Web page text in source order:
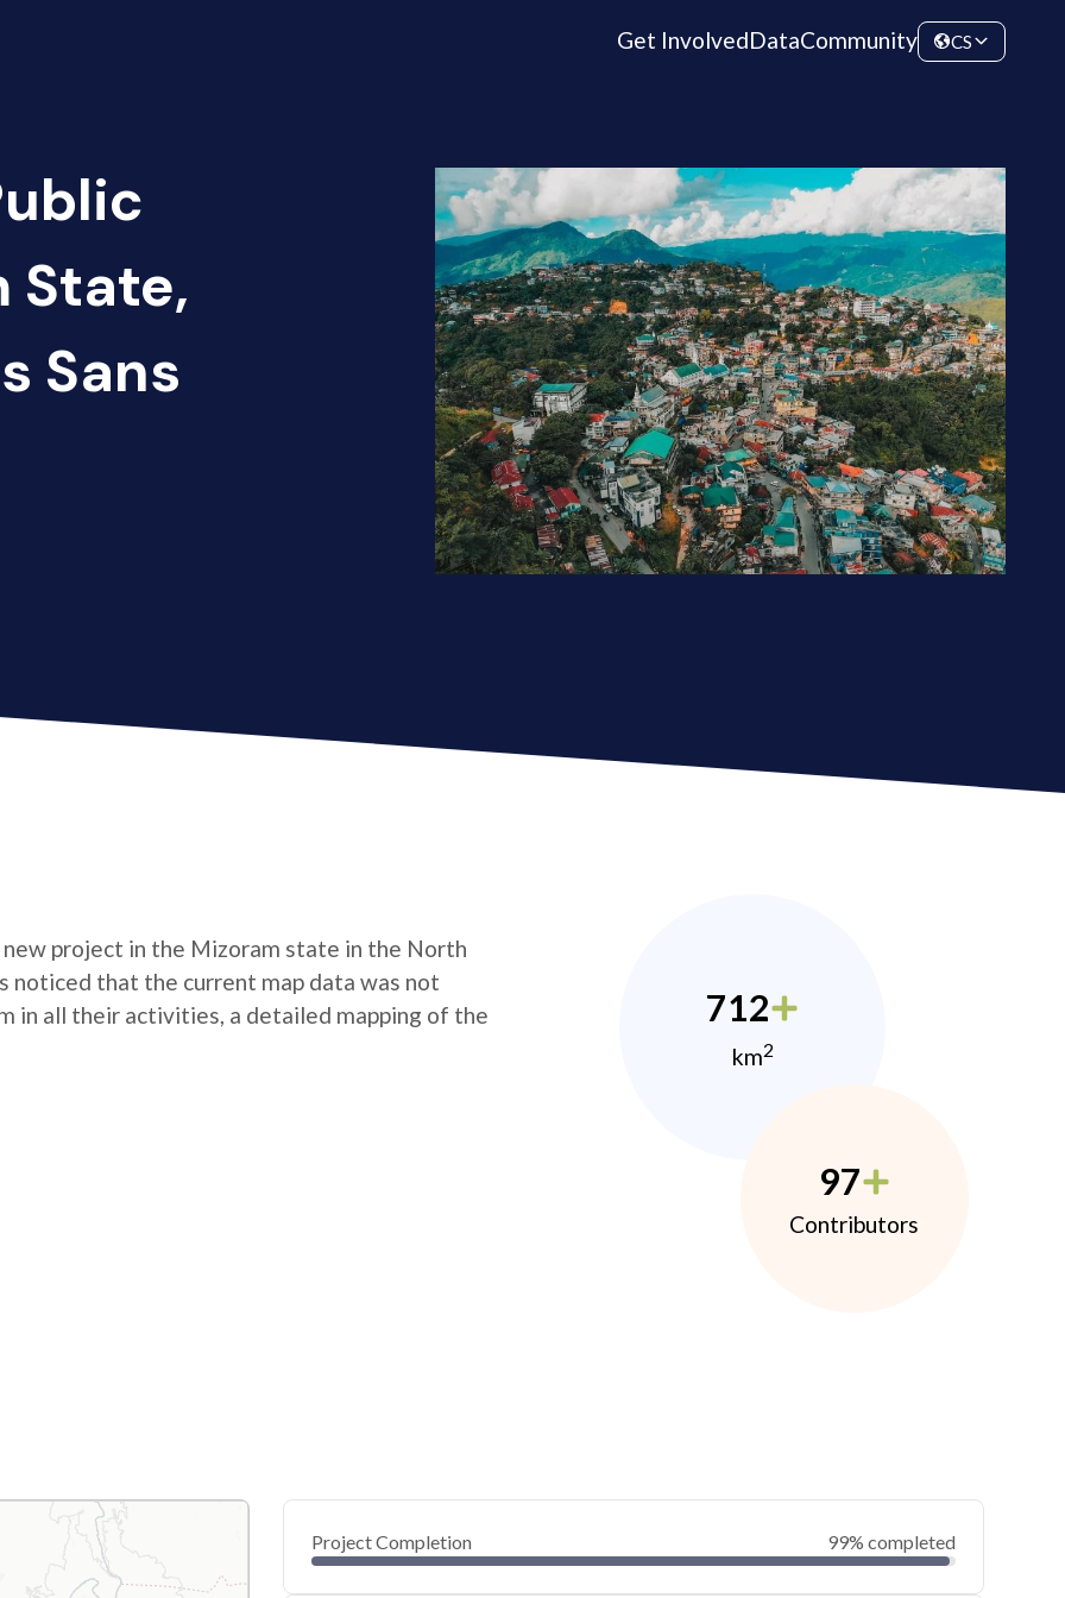
Get InvolvedDataCommunity CS
State,
Sans
project in the Mizoram state in the North
noticed that the current map data was not
in all their activities, a detailed mapping of the
712
km2
97
Contributors
Project Completion 99% completed
0
40